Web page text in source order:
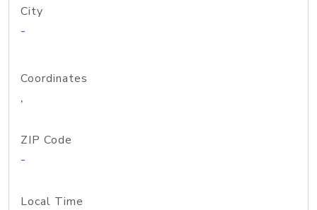
City
-
Coordinates
,
ZIP Code
-
Local Time